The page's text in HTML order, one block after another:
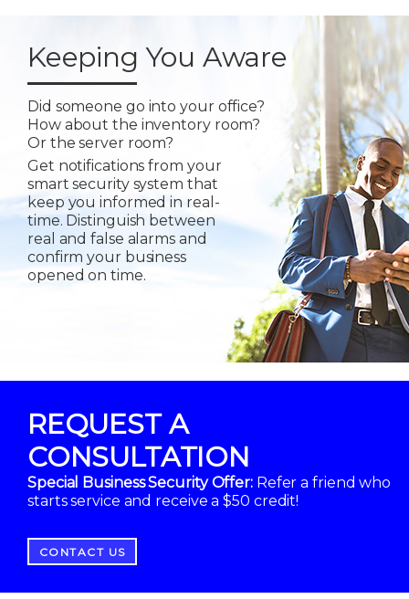
Keeping You Aware
Did someone go into your office?
How about the inventory room?
Or the server room?
Get notifications from your
smart security system that
keep you informed in real-
time. Distinguish between
real and false alarms and
confirm your business
opened on time.
REQUEST A
CONSULTATION
Special Business Security Offer:Refer a friend who
starts service and receive a $50 credit!
CONTACT US